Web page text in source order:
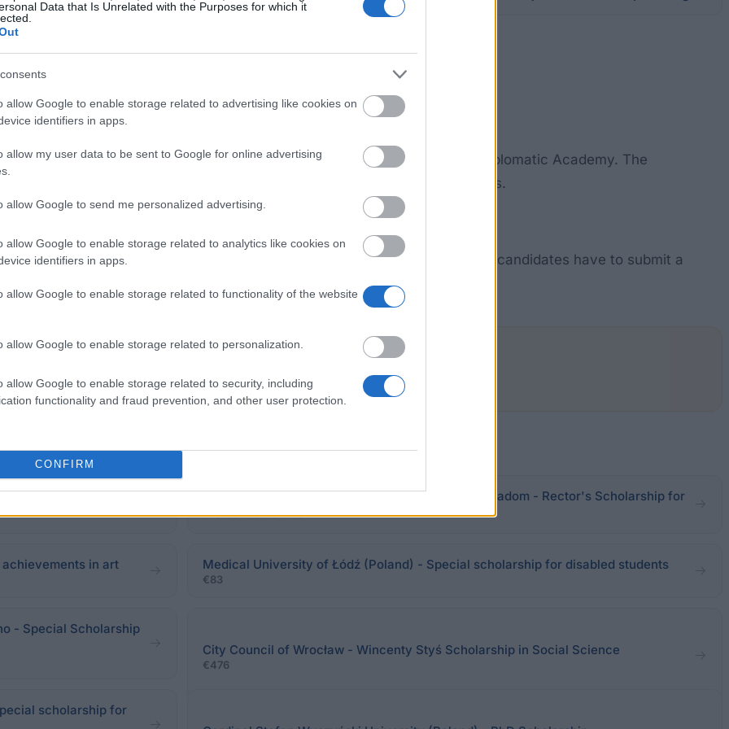
Data that Is Unrelated with the Purposes for which it
allow Google to enable storage related to advertising like cookies on
identifiers in apps.
allow my user data to be sent to Google for online advertising
allow Google to send me personalized advertising.
allow Google to enable storage related to analytics like cookies on
identifiers in apps.
allow Google to enable storage related to functionality of the website
allow Google to enable storage related to personalization.
allow Google to enable storage related to security, including
functionality and fraud prevention, and other user protection.
CONFIRM
for students who wish to enter a one year course at the European Diplomatic Academy. The
year). Their proposal is extended to graduate and postgraduate students.
for the year preceding the submission of their application. Additionally, candidates have to submit a
letters signed by university officials.
- Rector's
University College of Environmental Sciences in Radom - Rector's Scholarship for
the best students
in art Medical University of Łódź (Poland) - Special scholarship for disabled students
€83
- Special Scholarship
City Council of Wrocław - Wincenty Styś Scholarship in Social Science
€476
scholarship for